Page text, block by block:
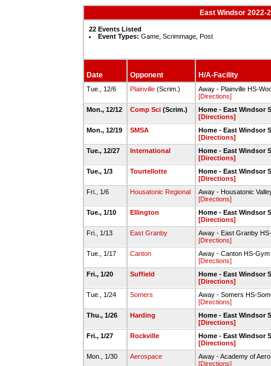
East Windsor
22 Events Listed
Event Types: Game, Scrimmage, Post
Date Opponent H/A-Facility
Tue., 12/6 Plainville (Scrim.)
Away - Plainville HS-
[Directions]
Mon., 12/12
Comp Sci (Scrim.)
Home - East Windsor
[Directions]
Mon., 12/19
SMSA
Home - East Windsor
[Directions]
Tue., 12/27
International
Home - East Windsor
[Directions]
Tue., 1/3
Tourtellotte
Home - East Windsor
[Directions]
Fri., 1/6
Housatonic Regional
Away - Housatonic
[Directions]
Tue., 1/10
Ellington
Home - East Windsor
[Directions]
Fri., 1/13
East Granby
Away - East Granby
[Directions]
Tue., 1/17
Canton
Away - Canton HS-Gym
[Directions]
Fri., 1/20
Suffield
Home - East Windsor
[Directions]
Tue., 1/24
Somers
Away - Somers HS-
[Directions]
Thu., 1/26
Harding
Home - East Windsor
[Directions]
Fri., 1/27
Rockville
Home - East Windsor
[Directions]
Mon., 1/30
Aerospace
Away - Academy of
[Directions]